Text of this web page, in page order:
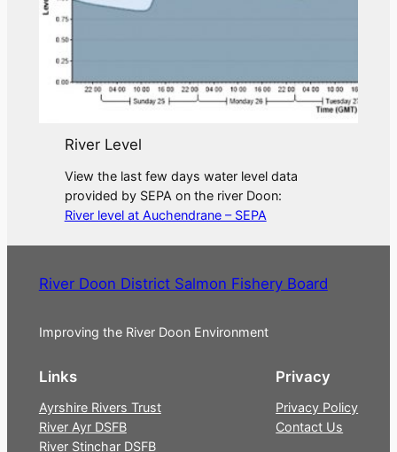
River Level
View the last few days water level data
provided by SEPA on the river Doon:
River level at Auchendrane – SEPA
River Doon District Salmon Fishery Board
Improving the River Doon Environment
Links
Ayrshire Rivers Trust
River Ayr DSFB
River Stinchar DSFB
Privacy
Privacy Policy
Contact Us